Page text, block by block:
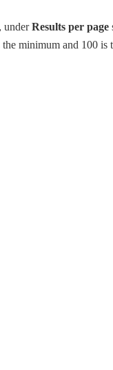
underResults per page
the minimum and 100